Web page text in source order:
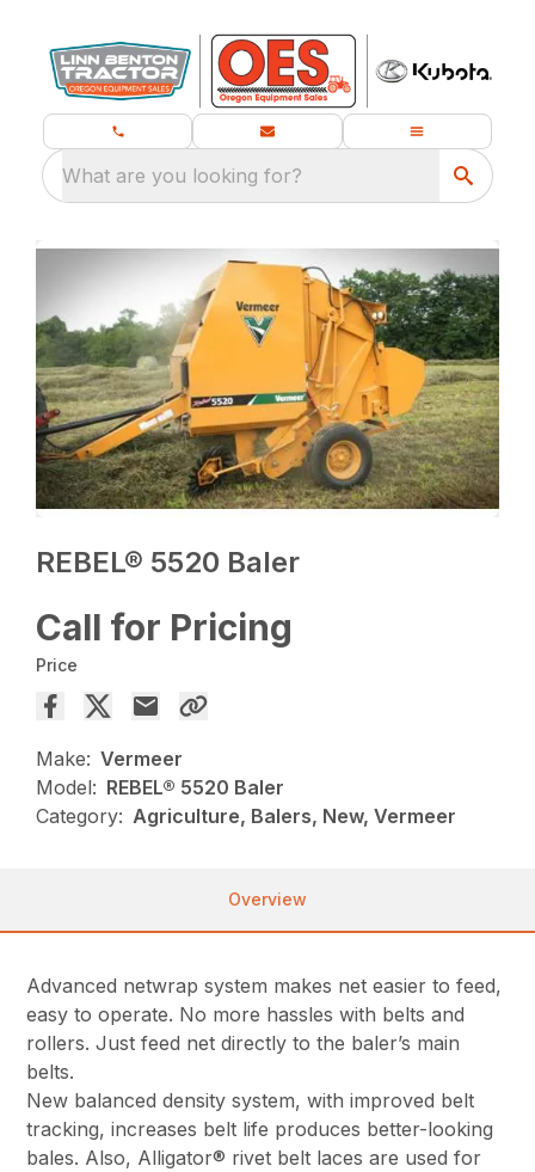
What are you looking for?
REBEL® 5520 Baler
Call for Pricing
Price
Make: Vermeer
Model: REBEL® 5520 Baler
Category: Agriculture, Balers, New, Vermeer
Overview
Advanced netwrap system makes net easier to feed,
easy to operate. No more hassles with belts and
rollers. Just feed net directly to the baler’s main
belts.
New balanced density system, with improved belt
tracking, increases belt life produces better-looking
bales. Also, Alligator® rivet belt laces are used for